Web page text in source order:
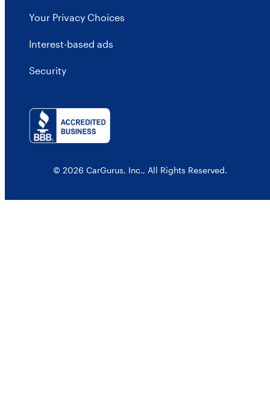
Your Privacy Choices
Interest-based ads
Security
© 2026 CarGurus, Inc., All Rights Reserved.